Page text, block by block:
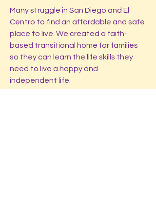
Many struggle in San Diego and El
Centro to find an affordable and safe
place to live. We created a faith-
based transitional home for families
so they can learn the life skills they
need to live a happy and
independent life.